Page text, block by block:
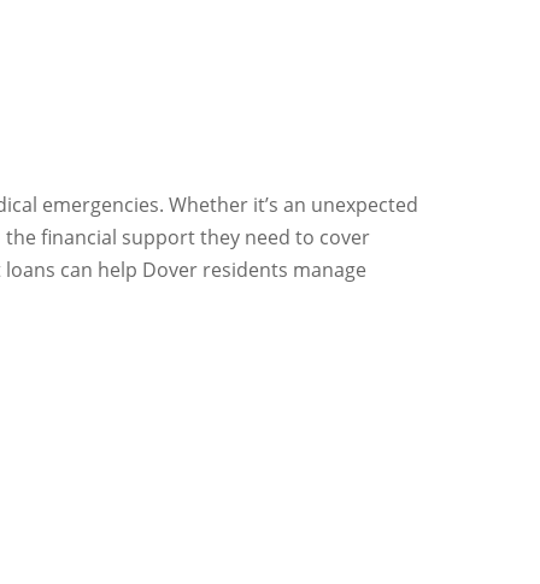
emergencies. Whether it’s an unexpected
financial support they need to cover
can help Dover residents manage